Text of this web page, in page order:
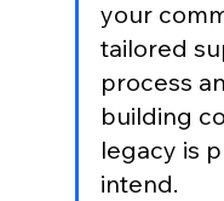
your
tailored
process
building
legacy is
intend.